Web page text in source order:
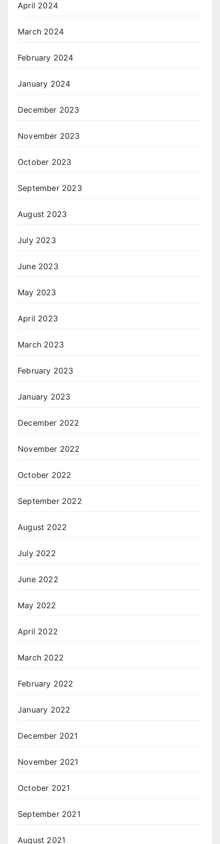
April 2024
March 2024
February 2024
January 2024
December 2023
November 2023
October 2023
September 2023
August 2023
July 2023
June 2023
May 2023
April 2023
March 2023
February 2023
January 2023
December 2022
November 2022
October 2022
September 2022
August 2022
July 2022
June 2022
May 2022
April 2022
March 2022
February 2022
January 2022
December 2021
November 2021
October 2021
September 2021
August 2021